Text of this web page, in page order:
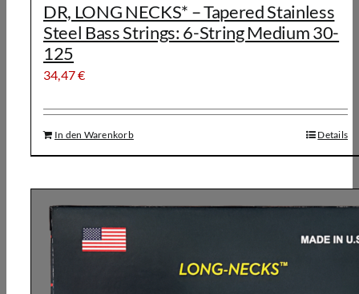
DR, LONG NECKS* – Tapered Stainless
Steel Bass Strings: 6-String Medium 30-
125
34,47€
In den Warenkorb Details